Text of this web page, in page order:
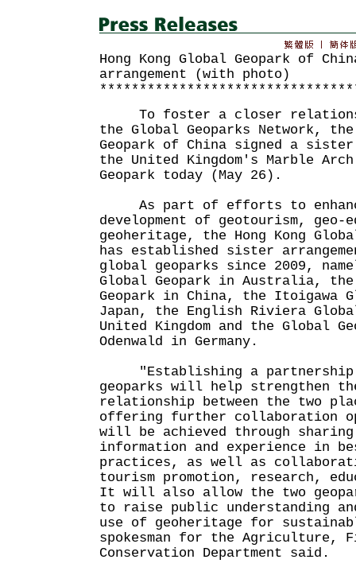
Hong Kong Global Geopark of
arrangement (with photo)
To foster a closer
the Global Geoparks Network, the
Geopark of China signed a
the United Kingdom's Marble
Geopark today (May 26).
As part of efforts to
development of geotourism, geo-
geoheritage, the Hong Kong
has established sister
global geoparks since 2009,
Global Geopark in Australia, the
Geopark in China, the Itoigawa
Japan, the English Riviera
United Kingdom and the Global
Odenwald in Germany.
"Establishing a partnership
geoparks will help strengthen
relationship between the two
offering further collaboration
will be achieved through
information and experience in
practices, as well as
tourism promotion, research,
It will also allow the two
to raise public understanding
use of geoheritage for
spokesman for the Agriculture,
Conservation Department said.